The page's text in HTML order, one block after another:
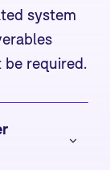
system
required.